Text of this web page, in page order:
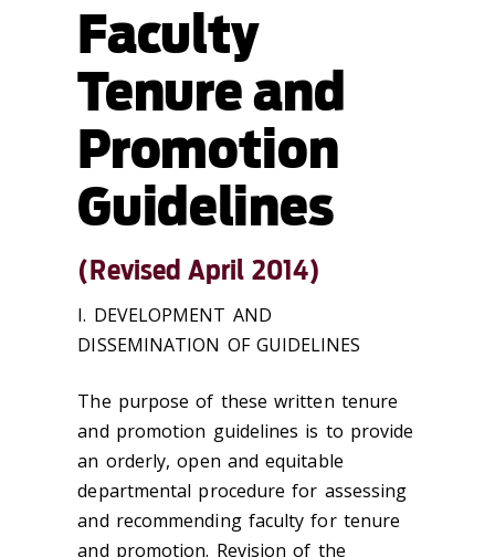
Faculty
Tenure and
Promotion
Guidelines
(Revised April 2014)
I. DEVELOPMENT AND
DISSEMINATION OF GUIDELINES
The purpose of these written tenure
and promotion guidelines is to provide
an orderly, open and equitable
departmental procedure for assessing
and recommending faculty for tenure
and promotion. Revision of the